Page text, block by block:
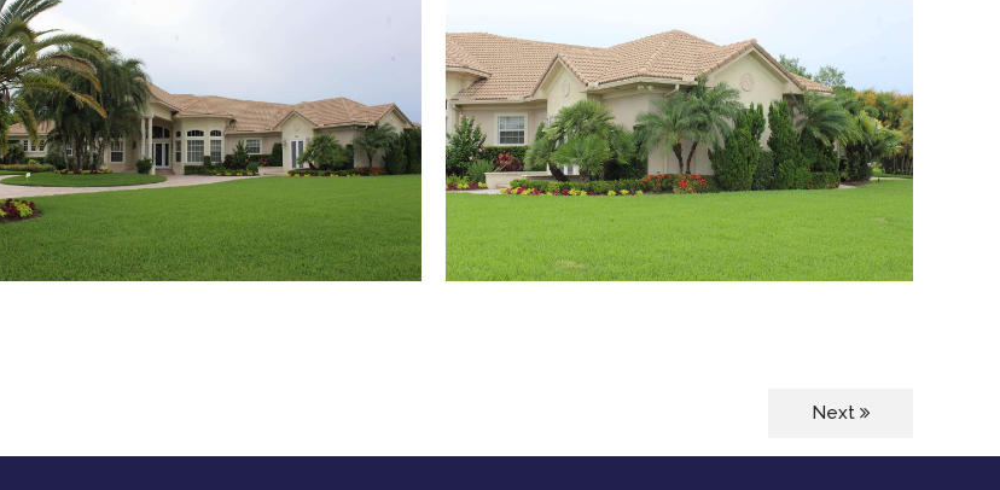
Next